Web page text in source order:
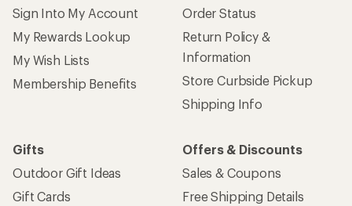
Sign Into My Account
My Rewards Lookup
My Wish Lists
Membership Benefits
Order Status
Return Policy &
Information
Store Curbside Pickup
Shipping Info
Gifts
Outdoor Gift Ideas
Gift Cards
Offers & Discounts
Sales & Coupons
Free Shipping Details